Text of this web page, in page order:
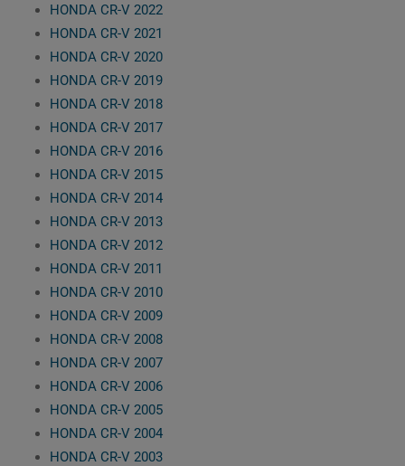
HONDA CR-V 2022
HONDA CR-V 2021
HONDA CR-V 2020
HONDA CR-V 2019
HONDA CR-V 2018
HONDA CR-V 2017
HONDA CR-V 2016
HONDA CR-V 2015
HONDA CR-V 2014
HONDA CR-V 2013
HONDA CR-V 2012
HONDA CR-V 2011
HONDA CR-V 2010
HONDA CR-V 2009
HONDA CR-V 2008
HONDA CR-V 2007
HONDA CR-V 2006
HONDA CR-V 2005
HONDA CR-V 2004
HONDA CR-V 2003